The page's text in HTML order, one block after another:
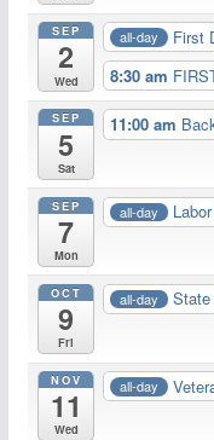
SEP
2
Wed
all-day
First
8:30 am
SEP
5
Sat
11:00 am
SEP
7
Mon
all-day
OCT
9
Fri
all-day
NOV
11
Wed
all-day